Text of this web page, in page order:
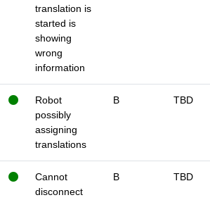
translation is
started is
showing
wrong
information
Robot
possibly
assigning
translations
B TBD
Cannot
disconnect
B TBD